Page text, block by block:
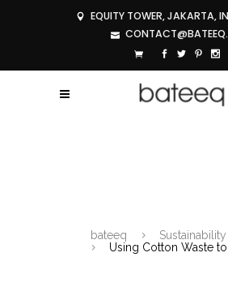
EQUITY TOWER, JAKARTA,
bateeq
Using Cotton Waste